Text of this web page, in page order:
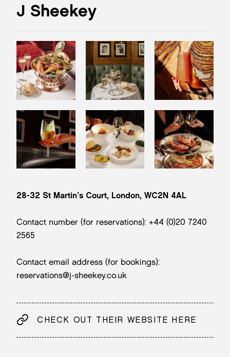
J Sheekey
28-32 St Martin’s Court, London, WC2N 4AL
Contact number (for reservations): +44 (0)20 7240
2565
Contact email address (for bookings):
reservations@j-sheekey.co.uk
CHECK OUT THEIR WEBSITE HERE